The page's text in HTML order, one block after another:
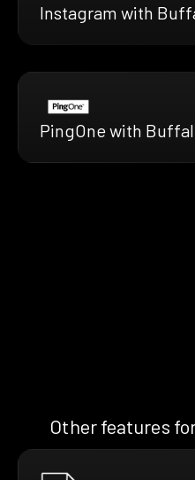
Instagram with
PingOne with
Other features